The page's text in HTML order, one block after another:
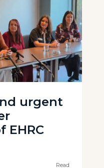
urgent
EHRC
Read